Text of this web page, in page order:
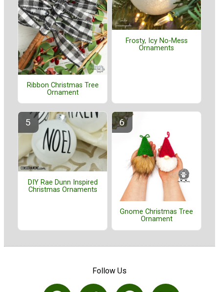
Ribbon Christmas Tree
Ornament
Frosty, Icy No-Mess
Ornaments
DIY Rae Dunn Inspired
Christmas Ornaments
Gnome Christmas Tree
Ornament
Follow Us